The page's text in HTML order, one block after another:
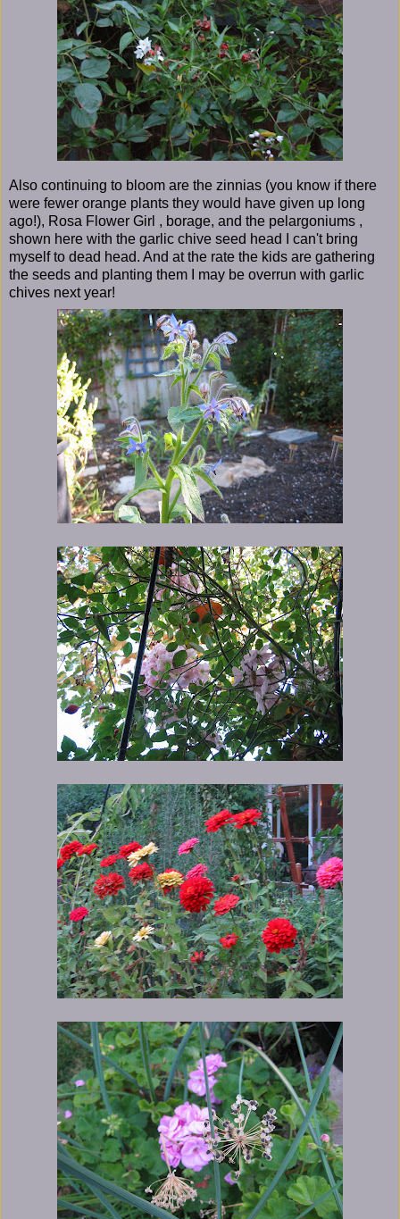
Also continuing to bloom are the zinnias (you know if there
were fewer orange plants they would have given up long
ago!), Rosa Flower Girl , borage, and the pelargoniums ,
shown here with the garlic chive seed head I can't bring
myself to dead head. And at the rate the kids are gathering
the seeds and planting them I may be overrun with garlic
chives next year!